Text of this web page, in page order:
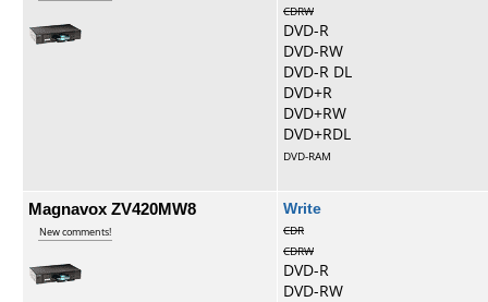
CDRW
DVD-R
DVD-RW
DVD-R DL
DVD+R
DVD+RW
DVD+RDL
DVD-RAM
Magnavox ZV420MW8
New comments!
Write
CDR
CDRW
DVD-R
DVD-RW